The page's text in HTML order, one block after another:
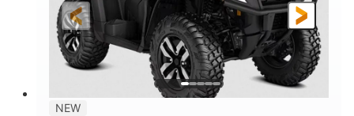
REAR SHOCKS
Twin tube
FRONT/REAR TIRES
25 x 8/10 x 12 in.
12 in. Steel
ESTIMATED DRY WEIGHT
750 lb
53 in. 12 in.
NEW